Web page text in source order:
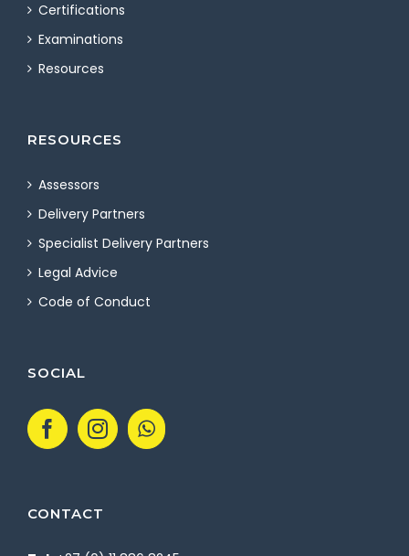
Certifications
Examinations
Resources
RESOURCES
Assessors
Delivery Partners
Specialist Delivery Partners
Legal Advice
Code of Conduct
SOCIAL
CONTACT